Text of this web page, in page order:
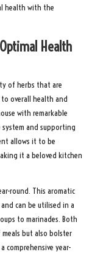
health with the
Health
of herbs that are
overall health and
with remarkable
and supporting
allows it to be
it a beloved kitchen
round. This aromatic
can be utilised in a
to marinades. Both
but also bolster
comprehensive year-